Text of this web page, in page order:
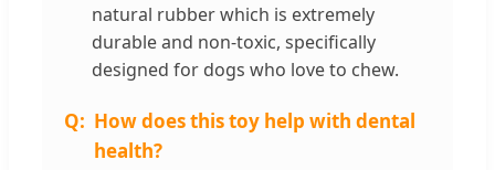
natural rubber which is extremely
durable and non-toxic, specifically
designed for dogs who love to chew.
How does this toy help with dental
health?